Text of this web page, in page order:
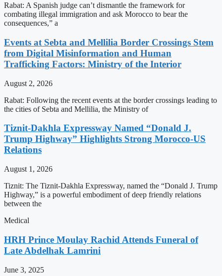
Rabat: A Spanish judge can’t dismantle the framework for
combating illegal immigration and ask Morocco to bear the
consequences,” a
Events at Sebta and Mellilia Border Crossings Stem
from Digital Misinformation and Human
Trafficking Factors: Ministry of the Interior
August 2, 2026
Rabat: Following the recent events at the border crossings leading to
the cities of Sebta and Mellilia, the Ministry of
Tiznit-Dakhla Expressway Named “Donald J.
Trump Highway” Highlights Strong Morocco-US
Relations
August 1, 2026
Tiznit: The Tiznit-Dakhla Expressway, named the “Donald J. Trump
Highway,” is a powerful embodiment of deep friendly relations
between the
Medical
HRH Prince Moulay Rachid Attends Funeral of
Late Abdelhak Lamrini
June 3, 2025